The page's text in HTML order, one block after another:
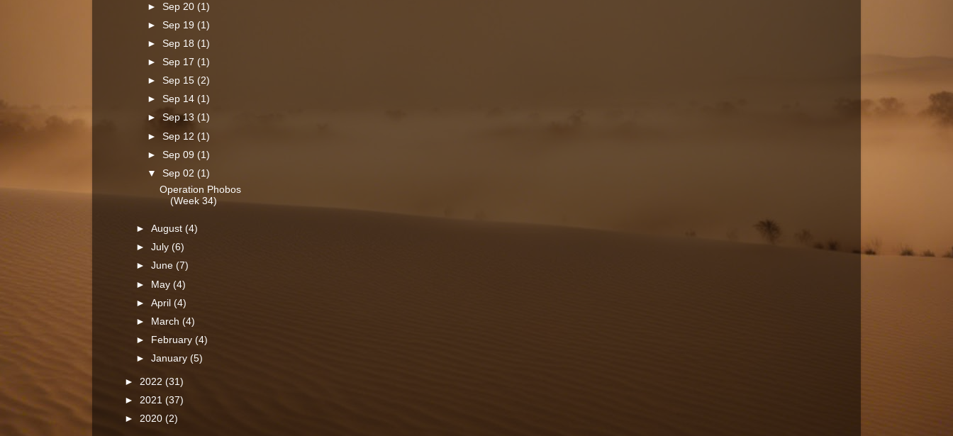
►Sep 20 (1)
►Sep 19 (1)
►Sep 18 (1)
►Sep 17 (1)
►Sep 15 (2)
►Sep 14 (1)
►Sep 13(1)
►Sep 12(1)
►Sep 09 (1)
▼Sep 02 (1)
Operation Phobos
(Week 34)
►August(4)
►July (6)
►June(7)
► May(4)
►April(4)
►
March(4)
►
February(4)
►January(5)
► 2022 (31)
► 2021 (37)
► 2020 (2)